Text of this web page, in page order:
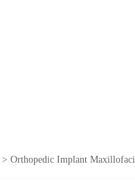
> Orthopedic Implant